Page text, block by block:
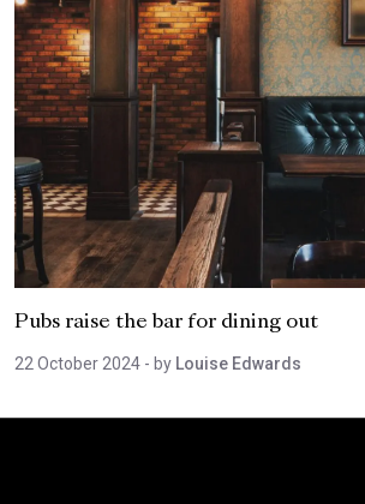
Pubs raise the bar for dining out
22 October 2024 - by Louise Edwards